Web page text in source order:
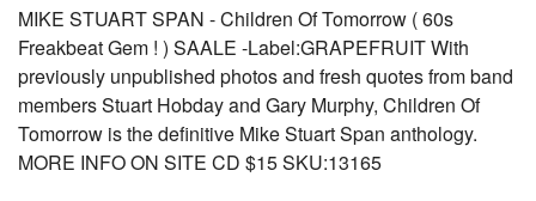
MIKE STUART SPAN - Children Of Tomorrow ( 60s
Freakbeat Gem ! ) SAALE -Label:GRAPEFRUIT With
previously unpublished photos and fresh quotes from band
members Stuart Hobday and Gary Murphy, Children Of
Tomorrow is the definitive Mike Stuart Span anthology.
MORE INFO ON SITE CD $15 SKU:13165